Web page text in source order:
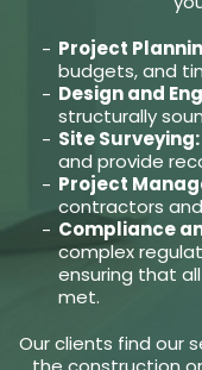
Project
budgets, and
Design and
structurally
Site Surveying:
and provide
Project
contractors
Compliance
complex
ensuring that
met.
Our clients find our